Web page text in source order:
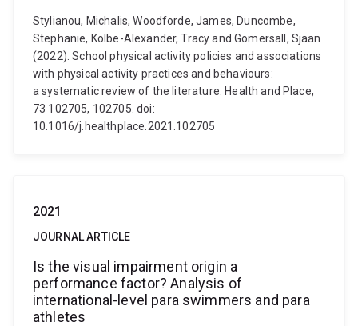
Stylianou, Michalis, Woodforde, James, Duncombe,
Stephanie, Kolbe-Alexander, Tracy and Gomersall, Sjaan
(2022). School physical activity policies and associations
with physical activity practices and behaviours:
a systematic review of the literature. Health and Place,
73 102705, 102705. doi:
10.1016/j.healthplace.2021.102705
2021
JOURNAL ARTICLE
Is the visual impairment origin a
performance factor? Analysis of
international-level para swimmers and para
athletes